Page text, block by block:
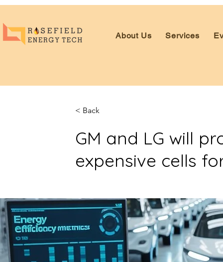
About Us Services
< Back
GM and LG will
expensive cells